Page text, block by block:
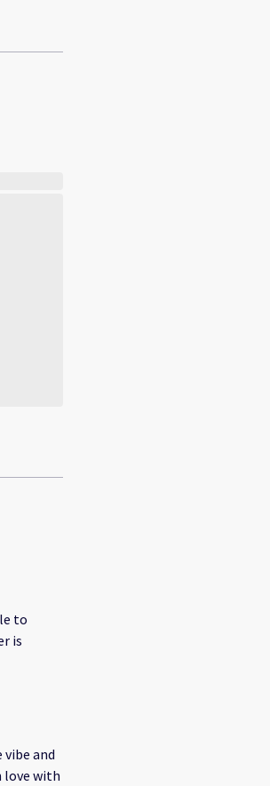
to
is
and
love with